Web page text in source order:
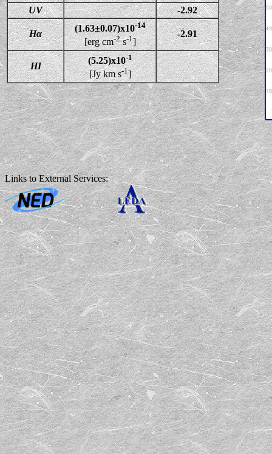
UV
-2.92
Hα
(1.63±0.07)x10-14
[erg cm-2s-1]
-2.91
HI
(5.25)x10-1
[Jy km s-1]
Links to External Services: